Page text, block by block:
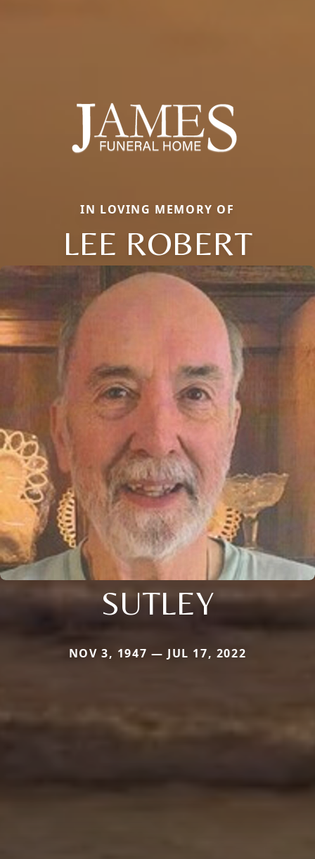
IN LOVING MEMORY OF
LEE ROBERT
SUTLEY
NOV 3, 1947 — JUL 17, 2022